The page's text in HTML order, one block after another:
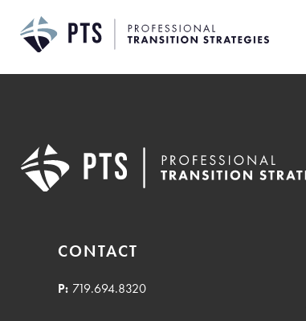
content
CONTACT
P: 719.694.8320